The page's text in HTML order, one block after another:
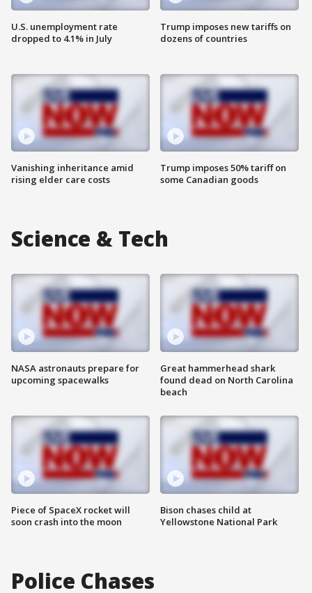
U.S. unemployment rate
dropped to 4.1% in July
Vanishing inheritance amid
rising elder care costs
Trump imposes new tariffs on
dozens of countries
Trump imposes 50% tariff on
some Canadian goods
Science & Tech
NASA astronauts prepare for
upcoming spacewalks
Piece of SpaceX rocket will
soon crash into the moon
Great hammerhead shark
found dead on North Carolina
beach
Bison chases child at
Yellowstone National Park
Police Chases